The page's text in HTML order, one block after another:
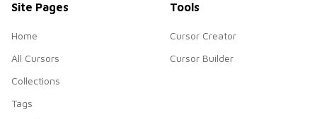
Site Pages
Home
All Cursors
Collections
Tags
Tools
Cursor Creator
Cursor Builder